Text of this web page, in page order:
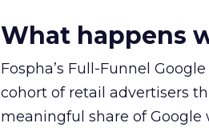
What happens
Fospha’s Full-Funnel
cohort of retail advertisers
meaningful share of